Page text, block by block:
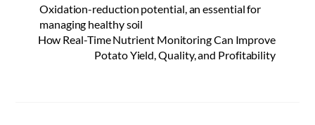
Oxidation-reduction potential, an essential for
managing healthy soil
How Real-Time Nutrient Monitoring Can Improve
Potato Yield, Quality, and Profitability